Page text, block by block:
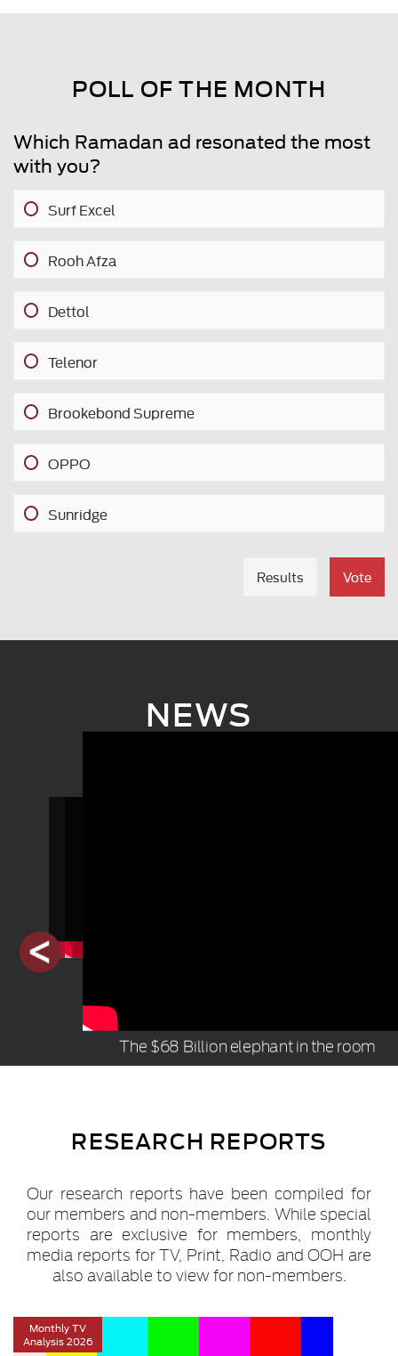
POLL OF THE MONTH
Which Ramadan ad resonated the most
with you?
Surf Excel
Rooh Afza
Dettol
Telenor
Brookebond Supreme
OPPO
Sunridge
Results Vote
NEWS
The $68 Billion elephant in the room
RESEARCH REPORTS
Our research reports have been compiled for
our members and non-members. While special
reports are exclusive for members, monthly
media reports for TV, Print, Radio and OOH are
also available to view for non-members.
Monthly TV
Analysis 2026